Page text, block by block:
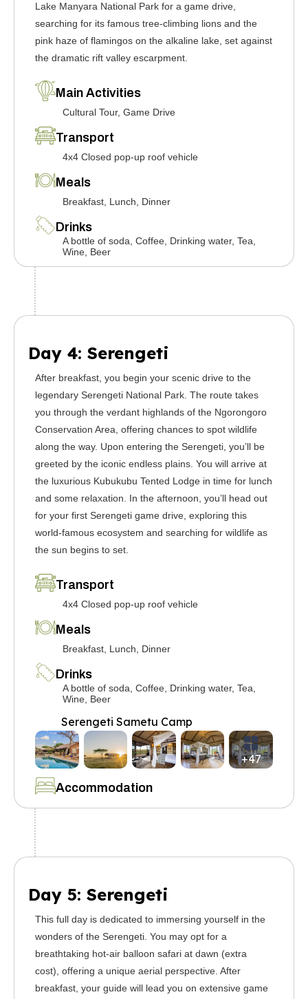
Lake Manyara National Park for a game drive,
searching for its famous tree-climbing lions and the
pink haze of flamingos on the alkaline lake, set against
the dramatic rift valley escarpment.
Main Activities
Cultural Tour, Game Drive
Transport
4x4 Closed pop-up roof vehicle
Meals
Breakfast, Lunch, Dinner
Drinks
A bottle of soda, Coffee, Drinking water, Tea,
Wine, Beer
Day 4: Serengeti
After breakfast, you begin your scenic drive to the
legendary Serengeti National Park. The route takes
you through the verdant highlands of the Ngorongoro
Conservation Area, offering chances to spot wildlife
along the way. Upon entering the Serengeti, you’ll be
greeted by the iconic endless plains. You will arrive at
the luxurious Kubukubu Tented Lodge in time for lunch
and some relaxation. In the afternoon, you’ll head out
for your first Serengeti game drive, exploring this
world-famous ecosystem and searching for wildlife as
the sun begins to set.
Transport
4x4 Closed pop-up roof vehicle
Meals
Breakfast, Lunch, Dinner
Drinks
A bottle of soda, Coffee, Drinking water, Tea,
Wine, Beer
Accommodation
Serengeti Sametu Camp
+47
Day 5: Serengeti
This full day is dedicated to immersing yourself in the
wonders of the Serengeti. You may opt for a
breathtaking hot-air balloon safari at dawn (extra
cost), offering a unique aerial perspective. After
breakfast, your guide will lead you on extensive game